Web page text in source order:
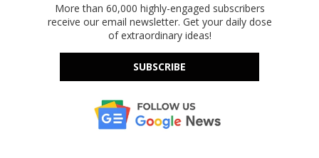
More than 60,000 highly-engaged subscribers
receive our email newsletter. Get your daily dose
of extraordinary ideas!
SUBSCRIBE